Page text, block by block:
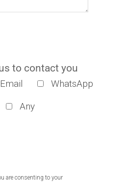
to contact you
Email
WhatsApp
Any
are consenting to your